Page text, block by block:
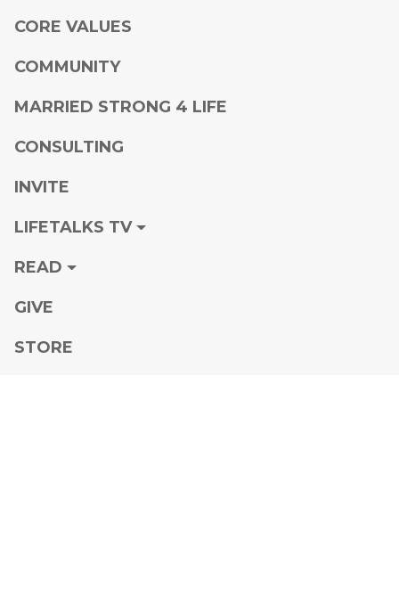
CORE VALUES
COMMUNITY
MARRIED STRONG 4 LIFE
CONSULTING
INVITE
LIFETALKS TV
READ
GIVE
STORE